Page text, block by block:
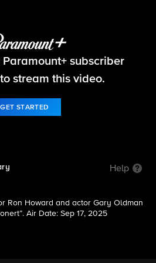
with Stephen Colbert
subscriber
stream this video.
GET STARTED
Help
Ron Howard and actor Gary Oldman
Air Date: Sep 17, 2025